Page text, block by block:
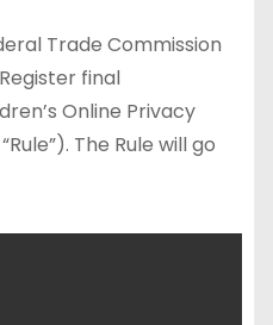
Trade Commission
final
Online Privacy
The Rule will go